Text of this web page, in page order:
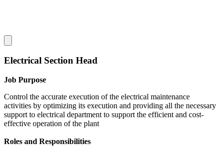
Electrical Section Head
Job Purpose
Control the accurate execution of the electrical maintenance
activities by optimizing its execution and providing all the necessary
support to electrical department to support the efficient and cost-
effective operation of the plant
Roles and Responsibilities